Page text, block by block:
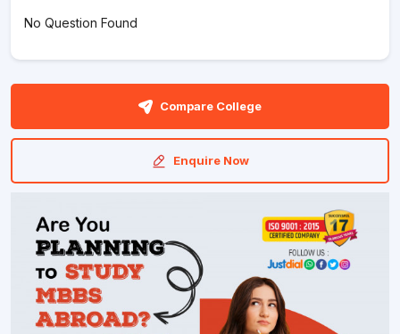
No Question Found
Compare College
Enquire Now